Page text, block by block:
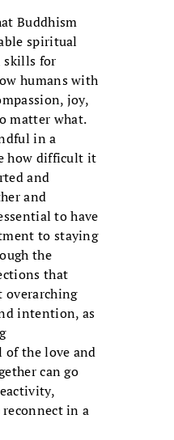
Buddhism
spiritual
skills for
humans with
joy,
matter what.
in a
how difficult it
and
and
to have
to staying
the
that
overarching
intention, as
the love and
can go
in a